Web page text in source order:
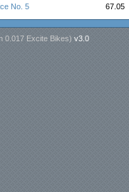
No. 5 67.05
0.017 Excite Bikes) v3.0